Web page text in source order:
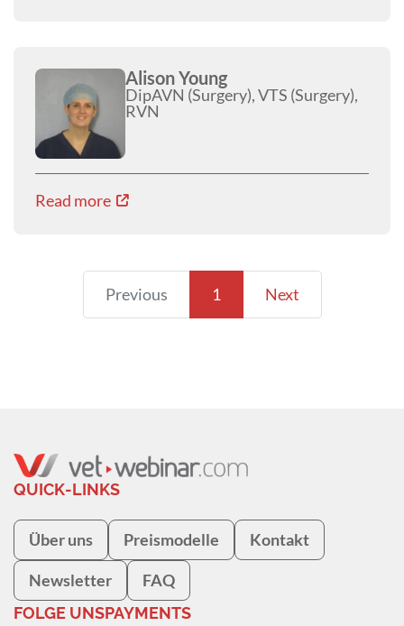
Alison Young
DipAVN (Surgery), VTS (Surgery),
RVN
Read more
Previous 1 Next
QUICK-LINKS
Über uns Preismodelle Kontakt
Newsletter FAQ
FOLGE UNSPAYMENTS